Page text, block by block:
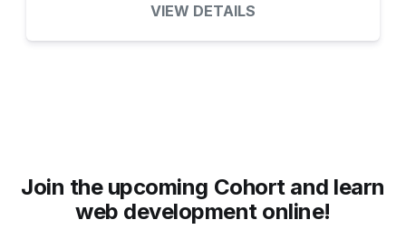
VIEW DETAILS
Join the upcoming Cohort and learn
web development online!